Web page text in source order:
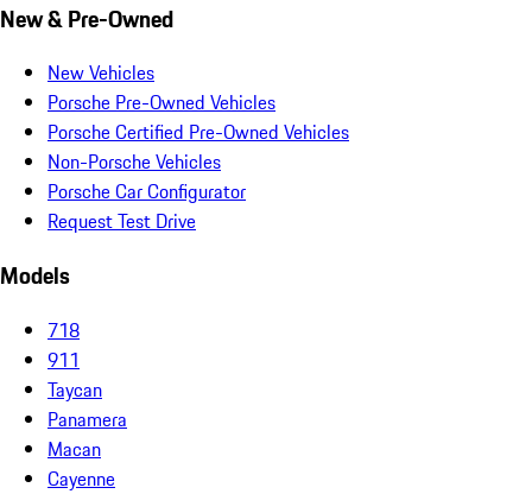
New & Pre-Owned
New Vehicles
Porsche Pre-Owned Vehicles
Porsche Certified Pre-Owned Vehicles
Non-Porsche Vehicles
Porsche Car Configurator
Request Test Drive
Models
718
911
Taycan
Panamera
Macan
Cayenne